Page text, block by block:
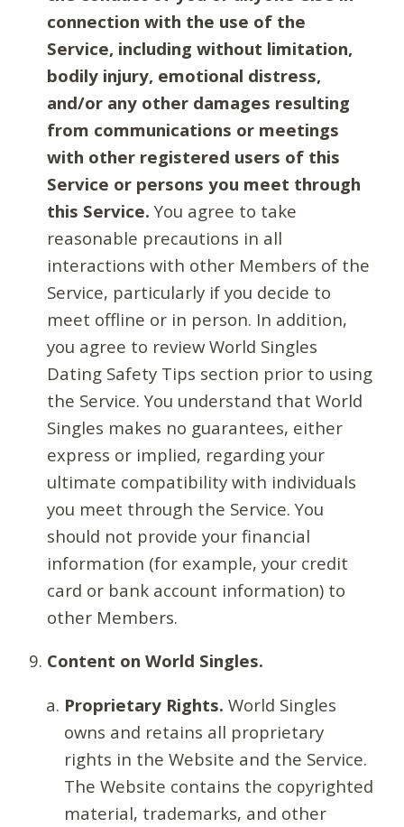
connection with the use of the
Service, including without limitation,
bodily injury, emotional distress,
and/or any other damages resulting
from communications or meetings
with other registered users of this
Service or persons you meet through
this Service. You agree to take
reasonable precautions in all
interactions with other Members of the
Service, particularly if you decide to
meet offline or in person. In addition,
you agree to review World Singles
Dating Safety Tips section prior to using
the Service. You understand that World
Singles makes no guarantees, either
express or implied, regarding your
ultimate compatibility with individuals
you meet through the Service. You
should not provide your financial
information (for example, your credit
card or bank account information) to
other Members.
Content on World Singles.
Proprietary Rights. World Singles
owns and retains all proprietary
rights in the Website and the Service.
The Website contains the copyrighted
material, trademarks, and other